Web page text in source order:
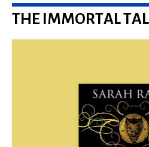
THE IMMORTAL